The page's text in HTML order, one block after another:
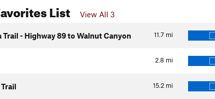
List View All 3
11.7 mi
Trail - Highway 89 to Walnut Canyon
2.8 mi
15.2 mi